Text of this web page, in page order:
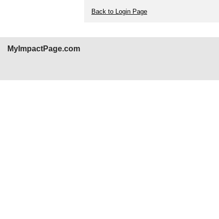
Back to Login Page
MyImpactPage.com